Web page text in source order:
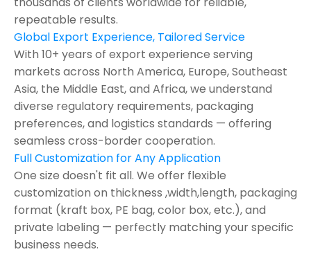
repeatable results.
Global Export Experience, Tailored Service
With 10+ years of export experience serving
markets across North America, Europe, Southeast
Asia, the Middle East, and Africa, we understand
diverse regulatory requirements, packaging
preferences, and logistics standards — offering
seamless cross-border cooperation.
Full Customization for Any Application
One size doesn't fit all. We offer flexible
customization on thickness ,width,length, packaging
format (kraft box, PE bag, color box, etc.), and
private labeling — perfectly matching your specific
business needs.